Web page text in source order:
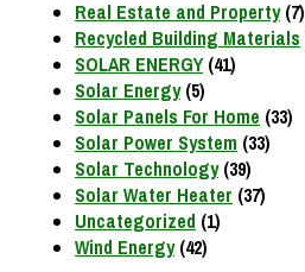
Real Estate and Property(7)
Recycled Building Materials
SOLAR ENERGY(41)
Solar Energy(5)
Solar Panels For Home (33)
Solar Power System (33)
Solar Technology(39)
Solar Water Heater (37)
Uncategorized (1)
Wind Energy(42)